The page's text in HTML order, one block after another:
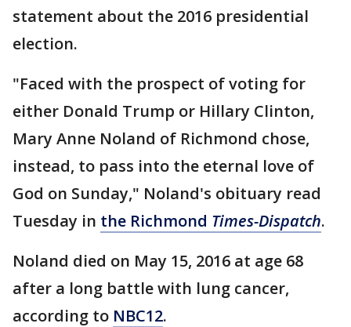
statement about the 2016 presidential
election.
"Faced with the prospect of voting for
either Donald Trump or Hillary Clinton,
Mary Anne Noland of Richmond chose,
instead, to pass into the eternal love of
God on Sunday," Noland's obituary read
Tuesday in the Richmond Times-Dispatch.
Noland died on May 15, 2016 at age 68
after a long battle with lung cancer,
according to NBC12.